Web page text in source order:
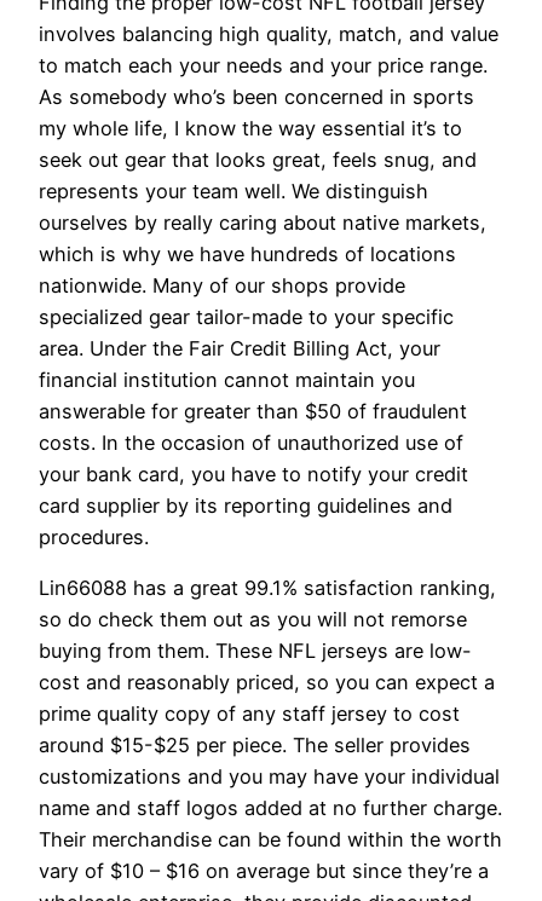
involves balancing high quality, match, and value
to match each your needs and your price range.
As somebody who’s been concerned in sports
my whole life, I know the way essential it’s to
seek out gear that looks great, feels snug, and
represents your team well. We distinguish
ourselves by really caring about native markets,
which is why we have hundreds of locations
nationwide. Many of our shops provide
specialized gear tailor-made to your specific
area. Under the Fair Credit Billing Act, your
financial institution cannot maintain you
answerable for greater than $50 of fraudulent
costs. In the occasion of unauthorized use of
your bank card, you have to notify your credit
card supplier by its reporting guidelines and
procedures.
Lin66088 has a great 99.1% satisfaction ranking,
so do check them out as you will not remorse
buying from them. These NFL jerseys are low-
cost and reasonably priced, so you can expect a
prime quality copy of any staff jersey to cost
around $15-$25 per piece. The seller provides
customizations and you may have your individual
name and staff logos added at no further charge.
Their merchandise can be found within the worth
vary of $10 – $16 on average but since they’re a